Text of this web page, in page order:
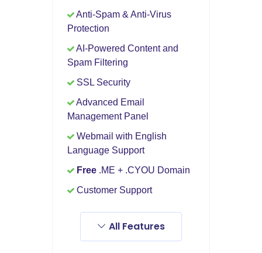
Anti-Spam & Anti-Virus
Protection
AI-Powered Content and
Spam Filtering
SSL Security
Advanced Email
Management Panel
Webmail with English
Language Support
Free .ME + .CYOU Domain
Customer Support
All Features